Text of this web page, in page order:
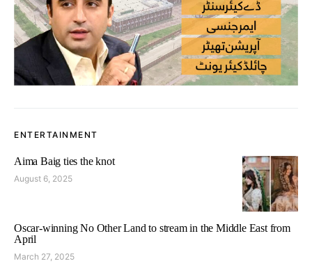
ENTERTAINMENT
Aima Baig ties the knot
August 6, 2025
Oscar-winning No Other Land to stream in the Middle East from
April
March 27, 2025